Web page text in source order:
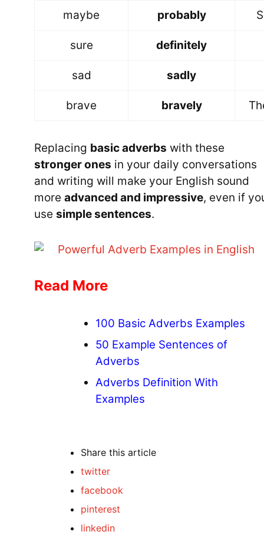
maybe probably
sure definitely
sad sadly
brave bravely
Replacing basic adverbs with these
stronger ones in your daily conversations
and writing will make your English sound
more advanced and impressive, even if
use simple sentences.
Read More
100 Basic Adverbs Examples
50 Example Sentences of
Adverbs
Adverbs Definition With
Examples
Share this article
twitter
facebook
pinterest
linkedin